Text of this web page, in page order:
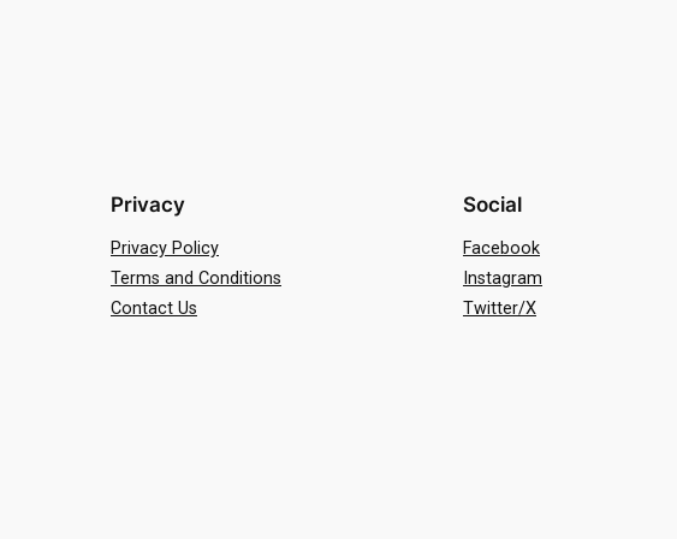
Privacy
Privacy Policy
Terms and Conditions
Contact Us
Social
Facebook
Instagram
Twitter/X